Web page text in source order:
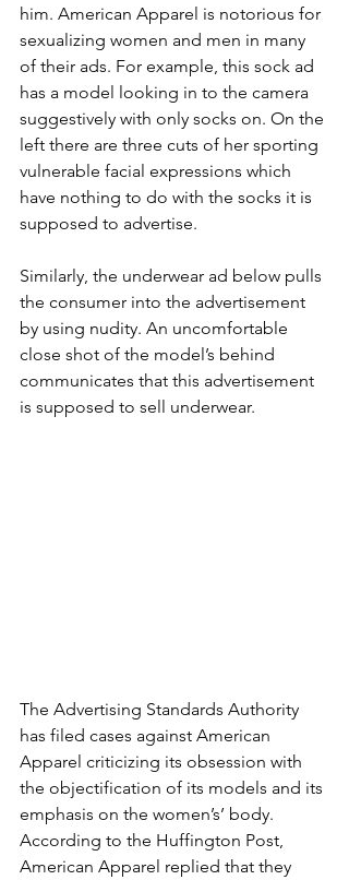
​him. American Apparel is notorious for
sexualizing women and men in many
of their ads. For example, this sock ad
has a model looking in to the camera
suggestively with only socks on. On the
left there are three cuts of her sporting
vulnerable facial expressions which
have nothing to do with the socks it is
supposed to advertise.
Similarly, the underwear ad below pulls
the consumer into the advertisement
by using nudity. An uncomfortable
close shot of the model’s behind
communicates that this advertisement
is supposed to sell underwear.
The Advertising Standards Authority
has filed cases against American
Apparel criticizing its obsession with
the objectification of its models and its
emphasis on the women’s’ body.
According to the Huffington Post,
American Apparel replied that they